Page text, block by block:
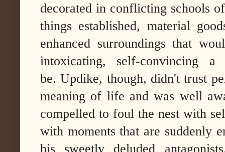
decorated in conflicting schools
things established, material
enhanced surroundings that
intoxicating, self-convincing a
be.Updike, though, didn't trust
meaning of life and was well
compelled to foul the nest with
with moments that are suddenly
his sweetly deluded